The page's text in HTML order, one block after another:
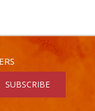
SUBSCRIBE